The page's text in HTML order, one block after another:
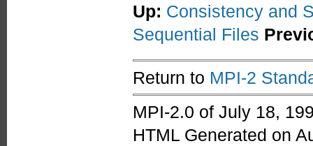
Up: Consistency and
Sequential Files
Return to MPI-2
MPI-2.0 of July 18,
HTML Generated on